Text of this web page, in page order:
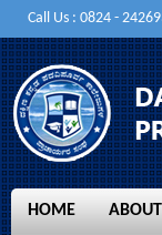
Call Us : 0824 -
HOME
HOME
ABOUT
ABOUT